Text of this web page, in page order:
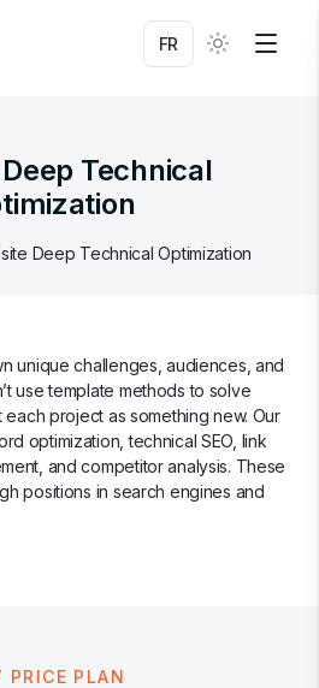
FR
Technical
Deep Technical Optimization
unique challenges, audiences, and
use template methods to solve
project as something new. Our
optimization, technical SEO, link
and competitor analysis. These
positions in search engines and
PRICE PLAN